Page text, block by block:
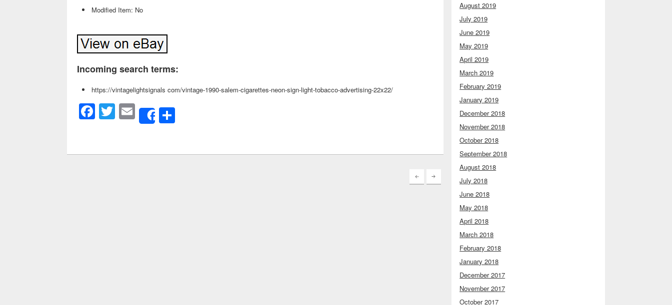
Modified Item: No
Incoming search terms:
https://vintagelightsignals com/vintage-1990-salem-cigarettes-neon-sign-light-tobacco-advertising-22x22/
Facebook
Twitter
Email
Share
August 2019
July 2019
June 2019
May 2019
April 2019
March 2019
February 2019
January 2019
December 2018
November 2018
October 2018
September 2018
August 2018
July 2018
June 2018
May 2018
April 2018
March 2018
February 2018
January 2018
December 2017
November 2017
October 2017